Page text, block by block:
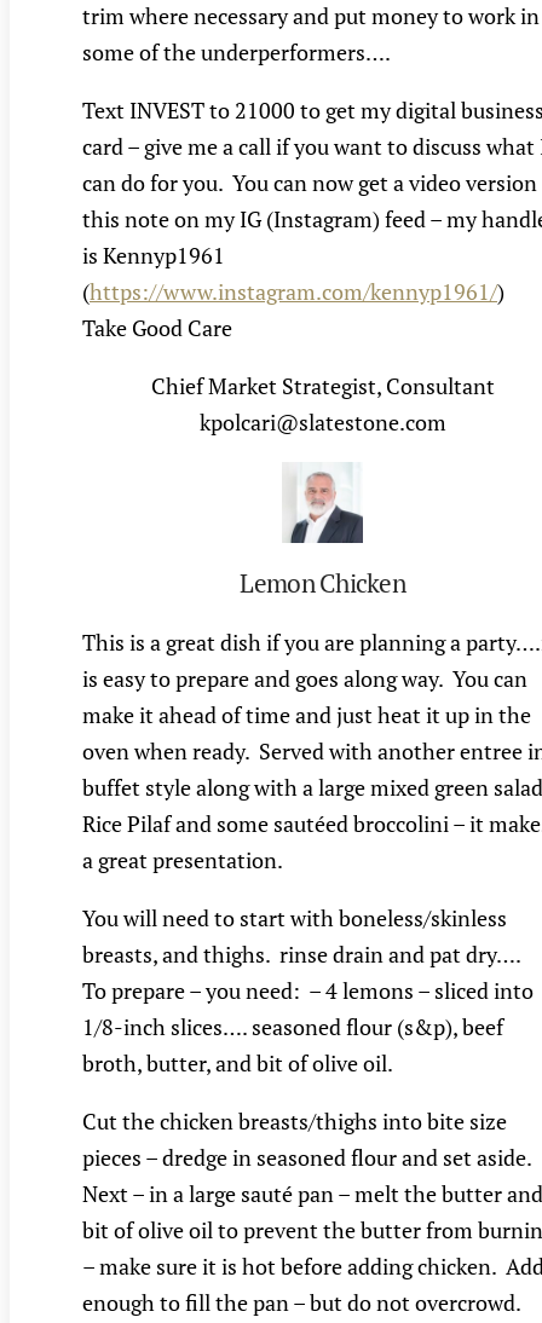
trim where necessary and put money to work in
some of the underperformers….
Text INVEST to 21000 to get my digital
card – give me a call if you want to discuss what
can do for you. You can now get a video
this note on my IG (Instagram) feed – my
is Kennyp1961
(https://www.instagram.com/kennyp1961/)
Take Good Care
Chief Market Strategist, Consultant
kpolcari@slatestone.com
Lemon Chicken
This is a great dish if you are planning a
is easy to prepare and goes along way. You can
make it ahead of time and just heat it up in the
oven when ready. Served with another entree
buffet style along with a large mixed green
Rice Pilaf and some sautéed broccolini – it
a great presentation.
You will need to start with boneless/skinless
breasts, and thighs. rinse drain and pat dry….
To prepare – you need: – 4 lemons – sliced into
1/8-inch slices…. seasoned flour (s&p), beef
broth, butter, and bit of olive oil.
Cut the chicken breasts/thighs into bite size
pieces – dredge in seasoned flour and set aside.
Next – in a large sauté pan – melt the butter
bit of olive oil to prevent the butter from
– make sure it is hot before adding chicken.
enough to fill the pan – but do not overcrowd.